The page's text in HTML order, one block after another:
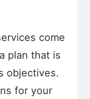
come
plan that is
objectives.
for your